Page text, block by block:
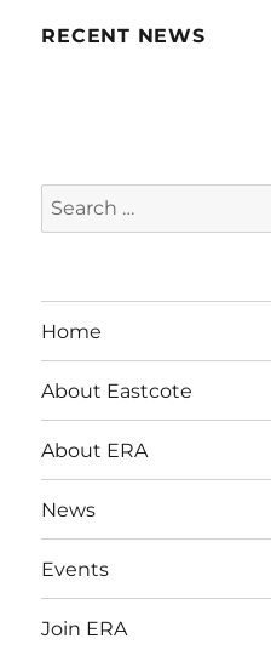
RECENT NEWS
Search
for:
Home
About Eastcote
About ERA
News
Events
Join ERA